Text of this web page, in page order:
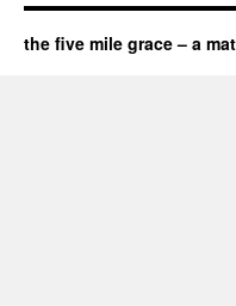
the five mile grace – a